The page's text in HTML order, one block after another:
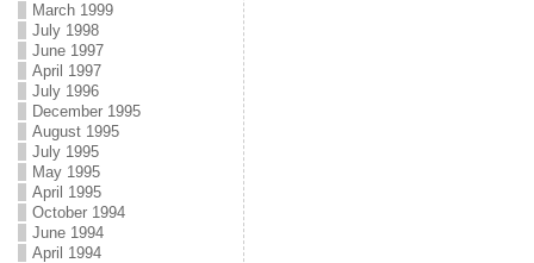
March 1999
July 1998
June 1997
April 1997
July 1996
December 1995
August 1995
July 1995
May 1995
April 1995
October 1994
June 1994
April 1994